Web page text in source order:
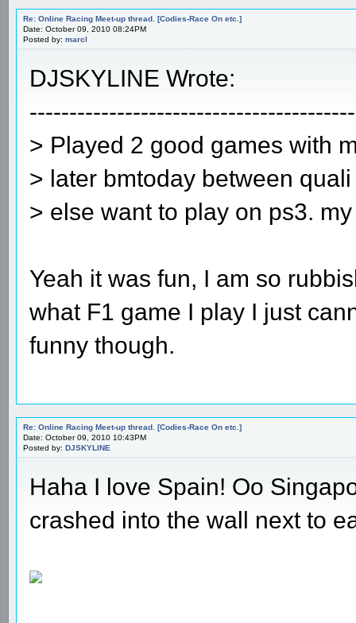
Re: Online Racing Meet-up thread. [Codies-Race On etc.]
Date: October 09, 2010 08:24PM
Posted by: marcl
DJSKYLINE Wrote:
> Played 2 good games with
> later bmtoday between
> else want to play on ps3.
Yeah it was fun, I am so
what F1 game I play I just
funny though.
Re: Online Racing Meet-up thread. [Codies-Race On etc.]
Date: October 09, 2010 10:43PM
Posted by: DJSKYLINE
Haha I love Spain! Oo
crashed into the wall next to